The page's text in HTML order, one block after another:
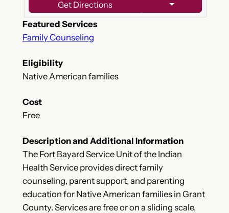
Get Directions
Featured Services
Family Counseling
Eligibility
Native American families
Cost
Free
Description and Additional Information
The Fort Bayard Service Unit of the Indian
Health Service provides direct family
counseling, parent support, and parenting
education for Native American families in Grant
County. Services are free or on a sliding scale,